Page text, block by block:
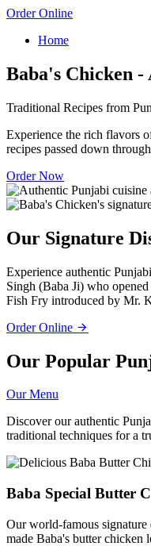
Order Online
Home
Baba's Chicken
Traditional Recipes from
Experience the rich flavors
recipes passed down
Order Now
Our Signature
Experience authentic
Singh (Baba Ji) who
Fish Fry introduced by Mr.
Order Online
Our Popular
Our Menu
Discover our authentic
traditional techniques for a
Baba Special Butter
Our world-famous signature
made Baba's butter chicken